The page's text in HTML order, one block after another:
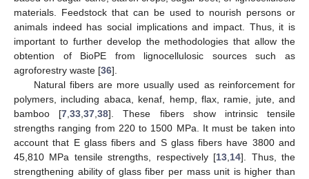
materials. Feedstock that can be used to nourish persons or
animals indeed has social implications and impact. Thus, it is
important to further develop the methodologies that allow the
obtention of BioPE from lignocellulosic sources such as
agroforestry waste [36].
Natural fibers are more usually used as reinforcement for
polymers, including abaca, kenaf, hemp, flax, ramie, jute, and
bamboo [7 ,33 ,37 ,38]. These fibers show intrinsic tensile
strengths ranging from 220 to 1500 MPa. It must be taken into
account that E glass fibers and S glass fibers have 3800 and
45,810 MPa tensile strengths, respectively [13 14]. Thus, the
strengthening ability of glass fiber per mass unit is higher than